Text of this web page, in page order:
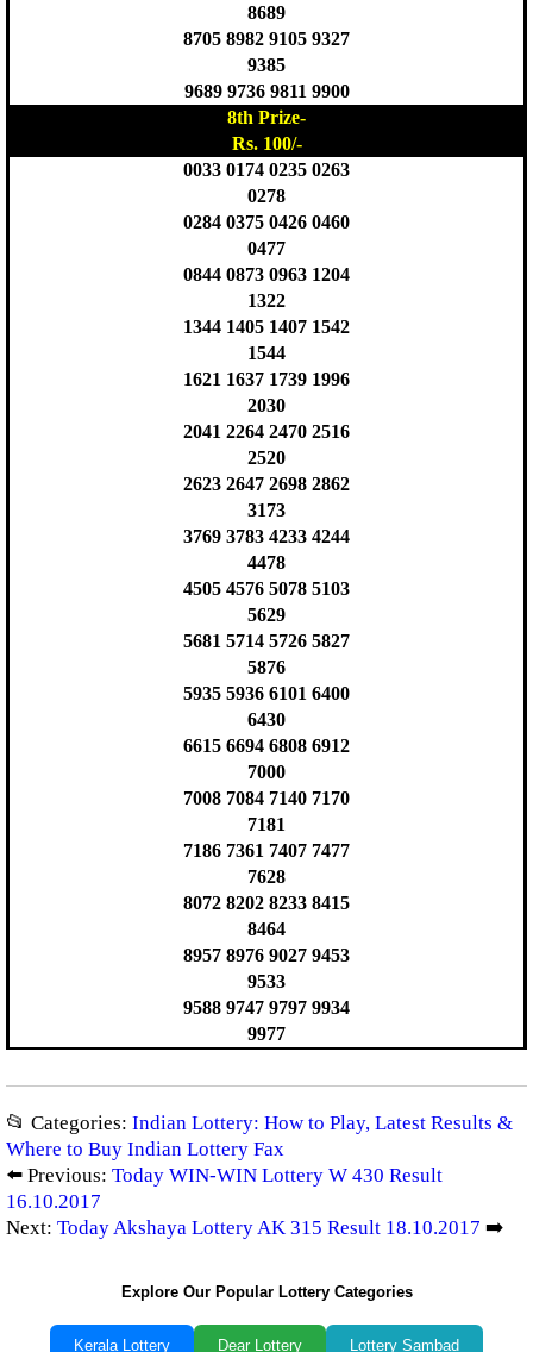
8689
8705 8982 9105 9327
9385
9689 9736 9811 9900
8th Prize-
Rs. 100/-
0033 0174 0235 0263
0278
0284 0375 0426 0460
0477
0844 0873 0963 1204
1322
1344 1405 1407 1542
1544
1621 1637 1739 1996
2030
2041 2264 2470 2516
2520
2623 2647 2698 2862
3173
3769 3783 4233 4244
4478
4505 4576 5078 5103
5629
5681 5714 5726 5827
5876
5935 5936 6101 6400
6430
6615 6694 6808 6912
7000
7008 7084 7140 7170
7181
7186 7361 7407 7477
7628
8072 8202 8233 8415
8464
8957 8976 9027 9453
9533
9588 9747 9797 9934
9977
📂 Categories: Indian Lottery: How to Play, Latest Results &
Where to Buy Indian Lottery Fax
⬅️ Previous: Today WIN-WIN Lottery W 430 Result
16.10.2017
Next: Today Akshaya Lottery AK 315 Result 18.10.2017 ➡️
Explore Our Popular Lottery Categories
Kerala Lottery Dear Lottery Lottery Sambad